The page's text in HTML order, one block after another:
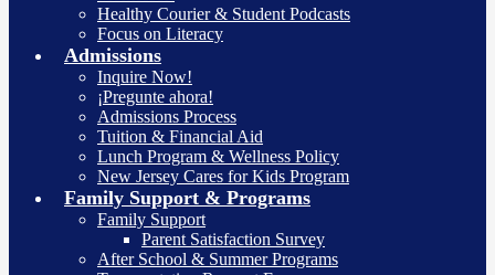
Healthy Courier & Student Podcasts
Focus on Literacy
Admissions
Inquire Now!
¡Pregunte ahora!
Admissions Process
Tuition & Financial Aid
Lunch Program & Wellness Policy
New Jersey Cares for Kids Program
Family Support & Programs
Family Support
Parent Satisfaction Survey
After School & Summer Programs